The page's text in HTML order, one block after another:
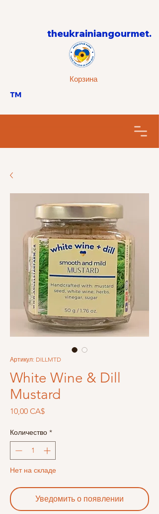
theukrainiangourmet.
Корзина
™
Артикул: DILLMTD
White Wine & Dill
Mustard
10,00 CA$Цена
Количество *
Нет на складе
Уведомить о появлении